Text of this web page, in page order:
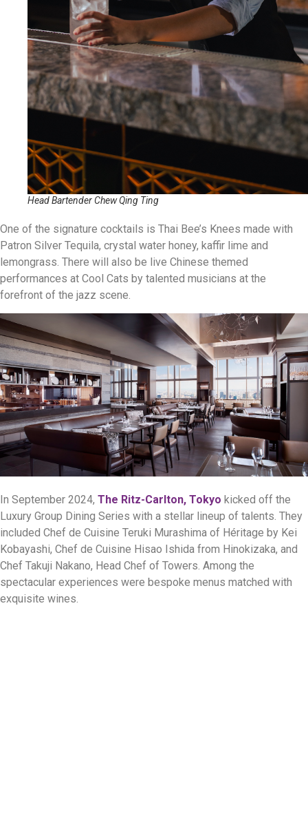
Head Bartender Chew Qing Ting
One of the signature cocktails is Thai Bee’s Knees made with
Patron Silver Tequila, crystal water honey, kaffir lime and
lemongrass. There will also be live Chinese themed
performances at Cool Cats by talented musicians at the
forefront of the jazz scene.
In September 2024, The Ritz-Carlton, Tokyo kicked off the
Luxury Group Dining Series with a stellar lineup of talents. They
included Chef de Cuisine Teruki Murashima of Héritage by Kei
Kobayashi, Chef de Cuisine Hisao Ishida from Hinokizaka, and
Chef Takuji Nakano, Head Chef of Towers. Among the
spectacular experiences were bespoke menus matched with
exquisite wines.